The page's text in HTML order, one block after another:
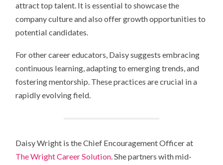
attract top talent. It is essential to showcase the
company culture and also offer growth opportunities to
potential candidates.
For other career educators, Daisy suggests embracing
continuous learning, adapting to emerging trends, and
fostering mentorship. These practices are crucial in a
rapidly evolving field.
Daisy Wright is the Chief Encouragement Officer at
The Wright Career Solution . She partners with mid-